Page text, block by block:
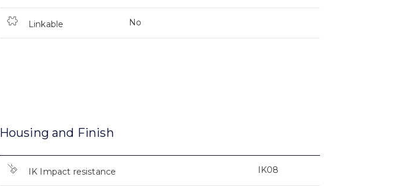
Linkable No
Housing and Finish
IK Impact resistance IK08